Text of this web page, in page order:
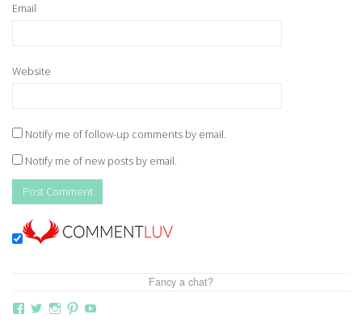
Email
Website
Notify me of follow-up comments by email.
Notify me of new posts by email.
Fancy a chat?
ViewViewViewView